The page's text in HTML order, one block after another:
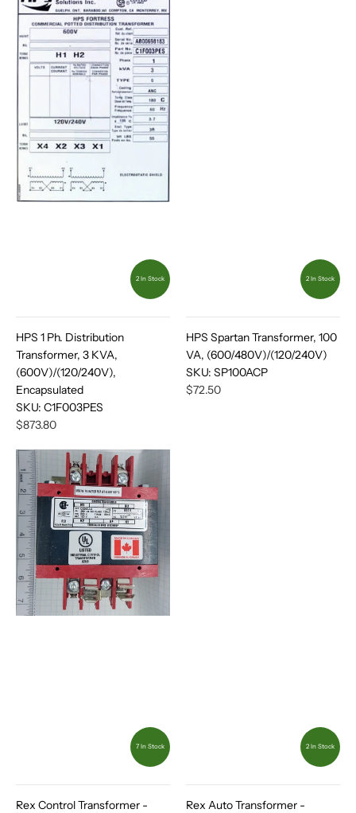
2 In Stock
HPS 1 Ph. Distribution
Transformer, 3 KVA,
(600V)/(120/240V),
Encapsulated
SKU: C1F003PES
$873.80
2 In Stock
HPS Spartan Transformer, 100
VA, (600/480V)/(120/240V)
SKU: SP100ACP
$72.50
7 In Stock
Rex Control Transformer -
2 In Stock
Rex Auto Transformer -